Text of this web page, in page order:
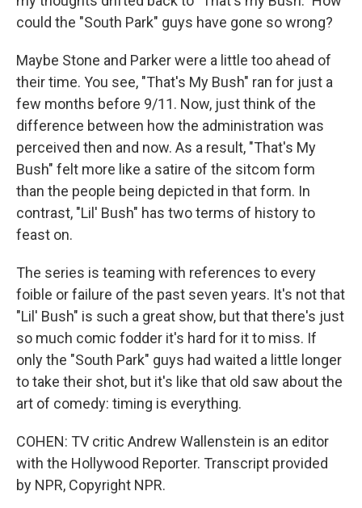
could the "South Park" guys have gone so wrong?
Maybe Stone and Parker were a little too ahead of
their time. You see, "That's My Bush" ran for just a
few months before 9/11. Now, just think of the
difference between how the administration was
perceived then and now. As a result, "That's My
Bush" felt more like a satire of the sitcom form
than the people being depicted in that form. In
contrast, "Lil' Bush" has two terms of history to
feast on.
The series is teaming with references to every
foible or failure of the past seven years. It's not that
"Lil' Bush" is such a great show, but that there's just
so much comic fodder it's hard for it to miss. If
only the "South Park" guys had waited a little longer
to take their shot, but it's like that old saw about the
art of comedy: timing is everything.
COHEN: TV critic Andrew Wallenstein is an editor
with the Hollywood Reporter. Transcript provided
by NPR, Copyright NPR.